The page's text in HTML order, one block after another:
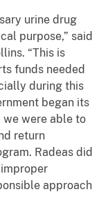
urine drug
purpose,” said
“This is
funds needed
during this
began its
we were able to
return
Radeas did
approach